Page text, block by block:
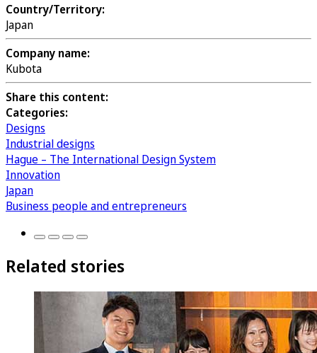
Country/Territory:
Japan
Company name:
Kubota
Share this content:
Categories:
Designs
Industrial designs
Hague – The International Design System
Innovation
Japan
Business people and entrepreneurs
Related stories